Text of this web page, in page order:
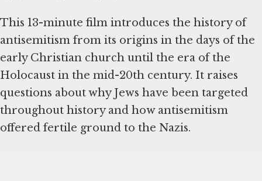
This 13-minute film introduces the history of
antisemitism from its origins in the days of the
early Christian church until the era of the
Holocaust in the mid-20th century. It raises
questions about why Jews have been targeted
throughout history and how antisemitism
offered fertile ground to the Nazis.